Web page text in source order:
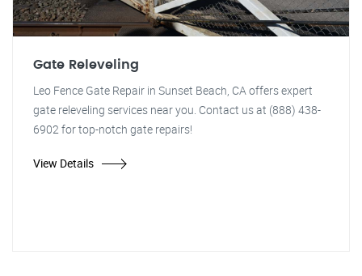
Gate Releveling
Leo Fence Gate Repair in Sunset Beach, CA offers expert
gate releveling services near you. Contact us at (888) 438-
6902 for top-notch gate repairs!
View Details